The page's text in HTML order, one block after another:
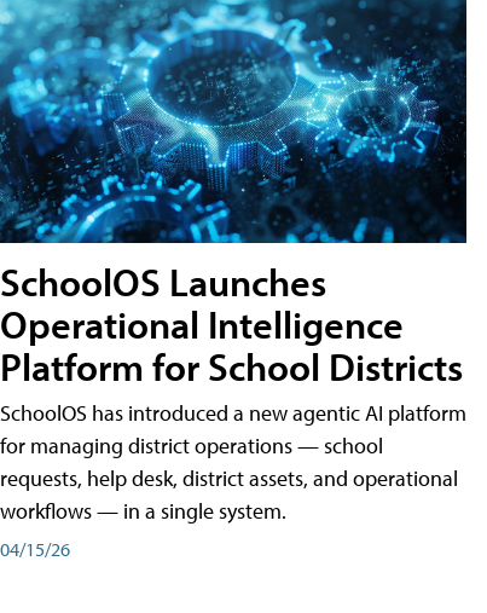
SchoolOS Launches
Operational Intelligence
Platform for School Districts
SchoolOS has introduced a new agentic AI platform
for managing district operations — school
requests, help desk, district assets, and operational
workflows — in a single system.
04/15/26